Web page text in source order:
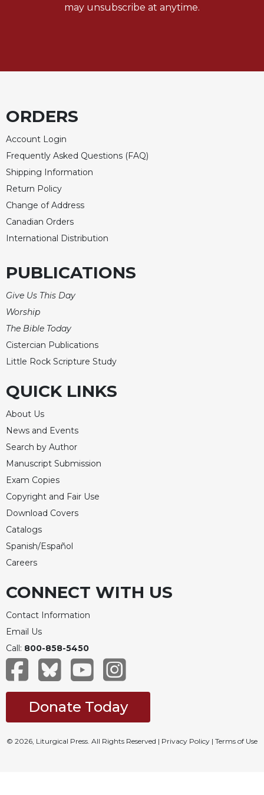
may unsubscribe at anytime.
ORDERS
Account Login
Frequently Asked Questions (FAQ)
Shipping Information
Return Policy
Change of Address
Canadian Orders
International Distribution
PUBLICATIONS
Give Us This Day
Worship
The Bible Today
Cistercian Publications
Little Rock Scripture Study
QUICK LINKS
About Us
News and Events
Search by Author
Manuscript Submission
Exam Copies
Copyright and Fair Use
Download Covers
Catalogs
Spanish/Español
Careers
CONNECT WITH US
Contact Information
Email Us
Call: 800-858-5450
Donate Today
© 2026, Liturgical Press. All Rights Reserved | Privacy Policy | Terms of Use